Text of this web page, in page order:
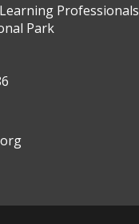
Professionals
Park